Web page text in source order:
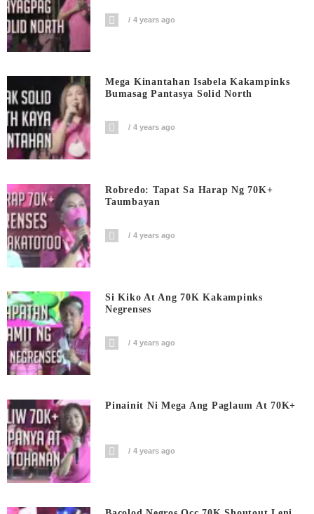
4 years ago
Mega Kinantahan Isabela Kakampinks
Bumasag Pantasya Solid North
4 years ago
Robredo: Tapat Sa Harap Ng 70K+
Taumbayan
4 years ago
Si Kiko At Ang 70K Kakampinks
Negrenses
4 years ago
Pinainit Ni Mega Ang Paglaum At 70K+
4 years ago